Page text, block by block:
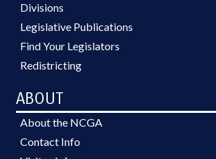
Divisions
Legislative Publications
Find Your Legislators
Redistricting
ABOUT
About the NCGA
Contact Info